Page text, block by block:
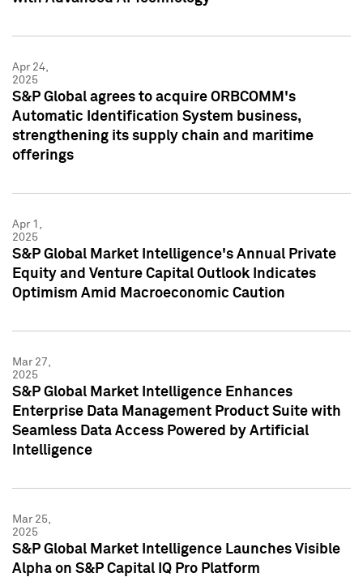
Apr 24,
2025
S&P Global agrees to acquire ORBCOMM's
Automatic Identification System business,
strengthening its supply chain and maritime
offerings
Apr 1,
2025
S&P Global Market Intelligence's Annual Private
Equity and Venture Capital Outlook Indicates
Optimism Amid Macroeconomic Caution
Mar 27,
2025
S&P Global Market Intelligence Enhances
Enterprise Data Management Product Suite with
Seamless Data Access Powered by Artificial
Intelligence
Mar 25,
2025
S&P Global Market Intelligence Launches Visible
Alpha on S&P Capital IQ Pro Platform